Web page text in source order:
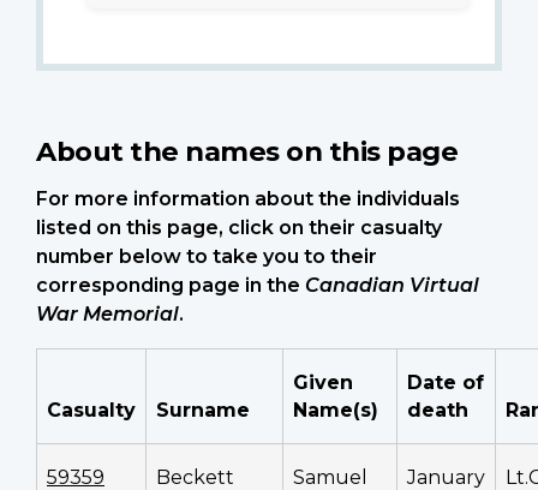
About the names on this page
For more information about the individuals
listed on this page, click on their casualty
number below to take you to their
corresponding page in the Canadian Virtual
War Memorial.
Casualty Surname
Given
Name(s)
Date of
death
59359 Beckett
Samuel
January